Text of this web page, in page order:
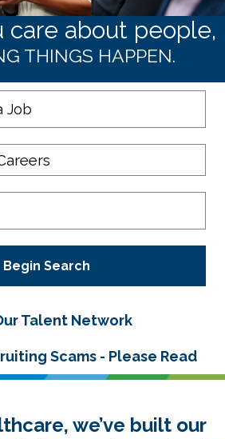
care about people,
THINGS HAPPEN.
Talent Network
Scams - Please Read
we’ve built our